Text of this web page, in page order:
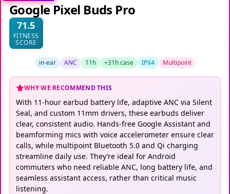
Google Pixel Buds Pro
71.5
FITNESS
SCORE
in-ear ANC 11h +31h case IPX4 Multipoint
WHY WE RECOMMEND THIS
With 11-hour earbud battery life, adaptive ANC via Silent
Seal, and custom 11mm drivers, these earbuds deliver
clear, consistent audio. Hands-free Google Assistant and
beamforming mics with voice accelerometer ensure clear
calls, while multipoint Bluetooth 5.0 and Qi charging
streamline daily use. They’re ideal for Android
commuters who need reliable ANC, long battery life, and
seamless assistant access, rather than critical music
listening.